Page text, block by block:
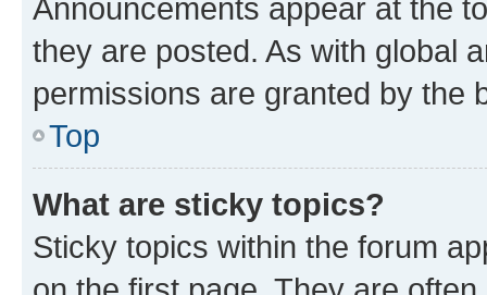
Announcements appear at the
they are posted. As with global
permissions are granted by the
Top
What are sticky topics?
Sticky topics within the forum